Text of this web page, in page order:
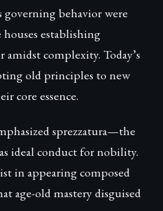
behavior were
establishing
complexity. Today’s
old principles to new
core essence.
sprezzatura—the
ideal conduct for nobility.
in appearing composed
age-old mastery disguised